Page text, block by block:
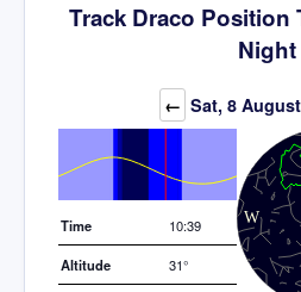
Track Draco
Night
← Sat, 8
Elevation (degrees)
Time 10:39
Altitude 31°